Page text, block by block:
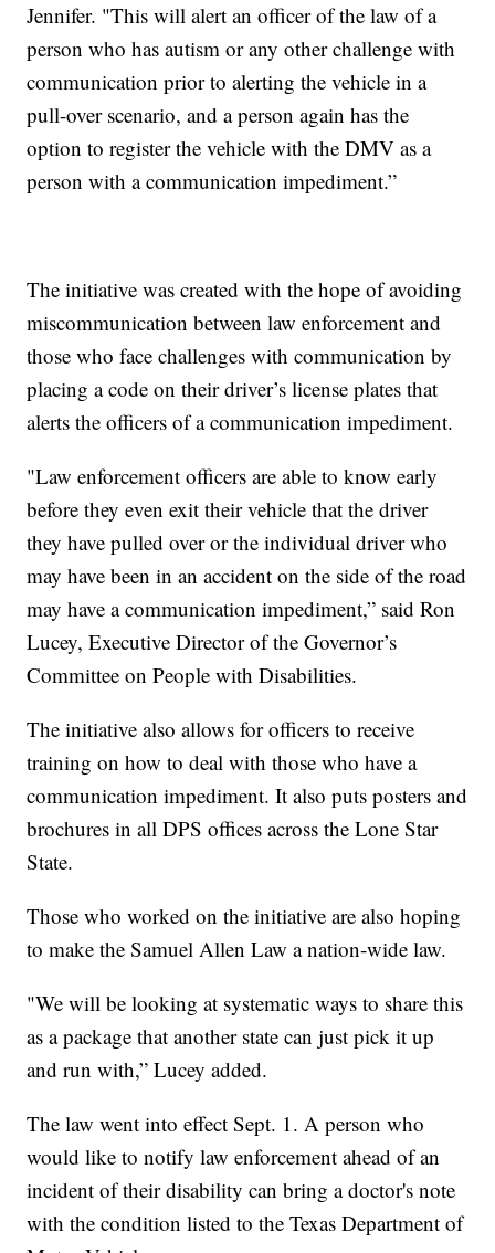
Jennifer. "This will alert an officer of the law of a
person who has autism or any other challenge with
communication prior to alerting the vehicle in a
pull-over scenario, and a person again has the
option to register the vehicle with the DMV as a
person with a communication impediment.”
The initiative was created with the hope of avoiding
miscommunication between law enforcement and
those who face challenges with communication by
placing a code on their driver’s license plates that
alerts the officers of a communication impediment.
"Law enforcement officers are able to know early
before they even exit their vehicle that the driver
they have pulled over or the individual driver who
may have been in an accident on the side of the road
may have a communication impediment,” said Ron
Lucey, Executive Director of the Governor’s
Committee on People with Disabilities.
The initiative also allows for officers to receive
training on how to deal with those who have a
communication impediment. It also puts posters and
brochures in all DPS offices across the Lone Star
State.
Those who worked on the initiative are also hoping
to make the Samuel Allen Law a nation-wide law.
"We will be looking at systematic ways to share this
as a package that another state can just pick it up
and run with,” Lucey added.
The law went into effect Sept. 1. A person who
would like to notify law enforcement ahead of an
incident of their disability can bring a doctor's note
with the condition listed to the Texas Department of